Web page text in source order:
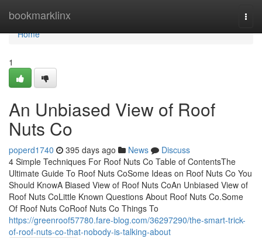
bookmarklinx
Home
Home
1
An Unbiased View of Roof
Nuts Co
poperd1740 395 days ago News
Discuss
4 Simple Techniques For Roof Nuts Co Table of ContentsThe
Ultimate Guide To Roof Nuts CoSome Ideas on Roof Nuts Co You
Should KnowA Biased View of Roof Nuts CoAn Unbiased View of
Roof Nuts CoLittle Known Questions About Roof Nuts Co.Some
Of Roof Nuts CoRoof Nuts Co Things To
https://greenroof57780.fare-blog.com/36297290/the-smart-trick-
of-roof-nuts-co-that-nobody-is-talking-about